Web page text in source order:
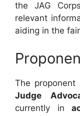
the JAG
relevant
aiding in the
The
Judge
currently in